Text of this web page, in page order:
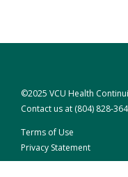
©2025 VCU Health
Contact us at (804) 828-
Terms of Use
Privacy Statement